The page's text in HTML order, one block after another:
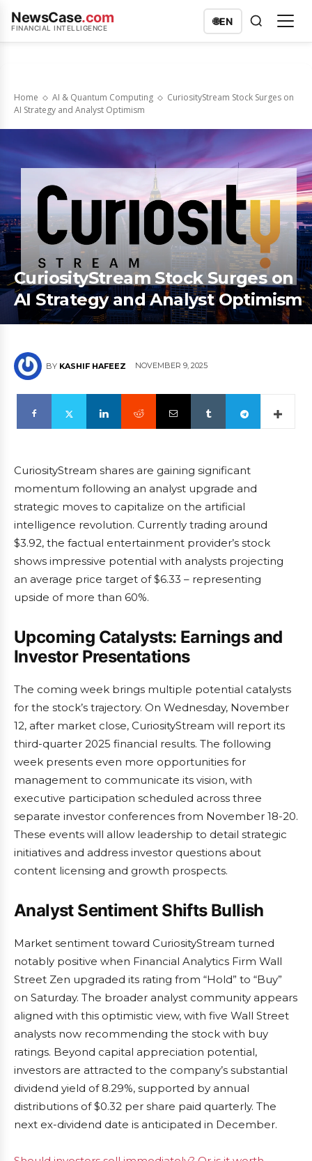
NewsCase.com
FINANCIAL INTELLIGENCE
🌐EN
Home AI & Quantum Computing
CuriosityStream Stock Surges on
AI Strategy and Analyst Optimism
CuriosityStream Stock Surges on
AI Strategy and Analyst Optimism
BY KASHIF HAFEEZ NOVEMBER 9, 2025
CuriosityStream shares are gaining significant
momentum following an analyst upgrade and
strategic moves to capitalize on the artificial
intelligence revolution. Currently trading around
$3.92, the factual entertainment provider’s stock
shows impressive potential with analysts projecting
an average price target of $6.33 – representing
upside of more than 60%.
Upcoming Catalysts: Earnings and
Investor Presentations
The coming week brings multiple potential catalysts
for the stock’s trajectory. On Wednesday, November
12, after market close, CuriosityStream will report its
third-quarter 2025 financial results. The following
week presents even more opportunities for
management to communicate its vision, with
executive participation scheduled across three
separate investor conferences from November 18-20.
These events will allow leadership to detail strategic
initiatives and address investor questions about
content licensing and growth prospects.
Analyst Sentiment Shifts Bullish
Market sentiment toward CuriosityStream turned
notably positive when Financial Analytics Firm Wall
Street Zen upgraded its rating from “Hold” to “Buy”
on Saturday. The broader analyst community appears
aligned with this optimistic view, with five Wall Street
analysts now recommending the stock with buy
ratings. Beyond capital appreciation potential,
investors are attracted to the company’s substantial
dividend yield of 8.29%, supported by annual
distributions of $0.32 per share paid quarterly. The
next ex-dividend date is anticipated in December.